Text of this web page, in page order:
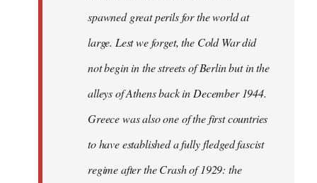
spawned great perils for the world at
large. Lest we forget, the Cold War did
not begin in the streets of Berlin but in the
alleys of Athens back in December 1944.
Greece was also one of the first countries
to have established a fully fledged fascist
regime after the Crash of 1929: the